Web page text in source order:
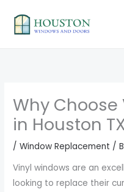
content
Why
in Houston
/Window Replacement /
Vinyl windows are an
looking to replace their